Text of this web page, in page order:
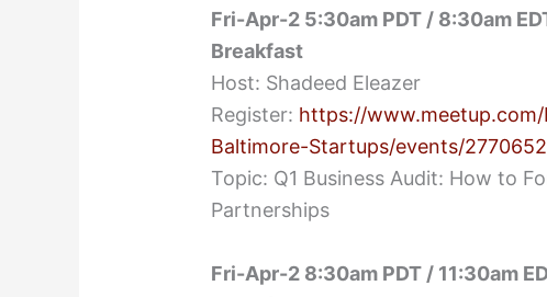
Fri-Apr-2 5:30am PDT / 8:30am
Breakfast
Host: Shadeed Eleazer
Register: https://
Baltimore-Startups/events/
Topic: Q1 Business Audit: How to
Partnerships
Fri-Apr-2 8:30am PDT / 11:30am